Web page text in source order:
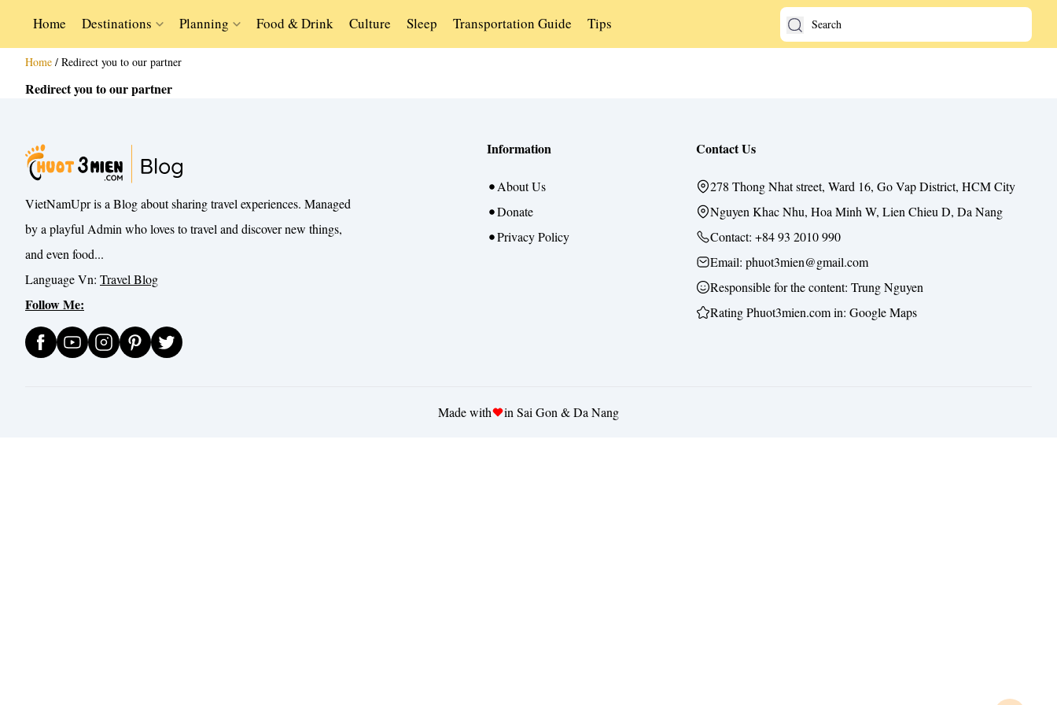
Home Destinations Planning Food & Drink Culture Sleep Transportation Guide Tips
Home / Redirect you to our partner
Redirect you to our partner
VietNamUpr is a Blog about sharing travel experiences. Managed
by a playful Admin who loves to travel and discover new things,
and even food...
Language Vn: Travel Blog
Follow Me:
Information
About Us
Donate
Privacy Policy
Contact Us
278 Thong Nhat street, Ward 16, Go Vap District, HCM City
Nguyen Khac Nhu, Hoa Minh W, Lien Chieu D, Da Nang
Contact:+84 93 2010 990
Email: phuot3mien@gmail.com
Responsible for the content:Trung Nguyen
Rating Phuot3mien.com in:Google Maps
Made with in Sai Gon & Da Nang